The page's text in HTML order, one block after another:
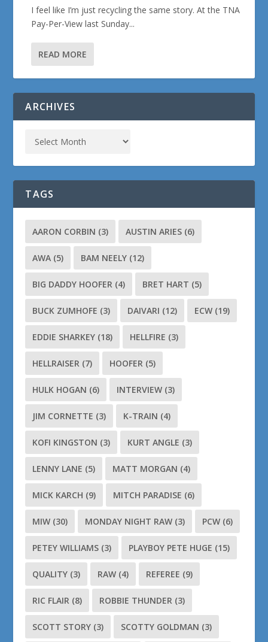
I feel like I’m just recycling the same story. At the TNA
Pay-Per-View last Sunday...
READ MORE
ARCHIVES
TAGS
AARON CORBIN (3) AUSTIN ARIES (6)
AWA (5) BAM NEELY (12)
BIG DADDY HOOFER (4) BRET HART (5)
BUCK ZUMHOFE (3) DAIVARI (12) ECW (19)
EDDIE SHARKEY (18) HELLFIRE (3)
HELLRAISER (7) HOOFER (5)
HULK HOGAN (6) INTERVIEW (3)
JIM CORNETTE (3) K-TRAIN (4)
KOFI KINGSTON (3) KURT ANGLE (3)
LENNY LANE (5) MATT MORGAN (4)
MICK KARCH (9) MITCH PARADISE (6)
MIW (30) MONDAY NIGHT RAW (3) PCW (6)
PETEY WILLIAMS (3) PLAYBOY PETE HUGE (15)
QUALITY (3) RAW (4) REFEREE (9)
RIC FLAIR (8) ROBBIE THUNDER (3)
SCOTT STORY (3) SCOTTY GOLDMAN (3)